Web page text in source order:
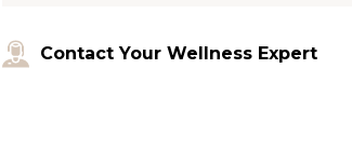
Contact Your Wellness Expert